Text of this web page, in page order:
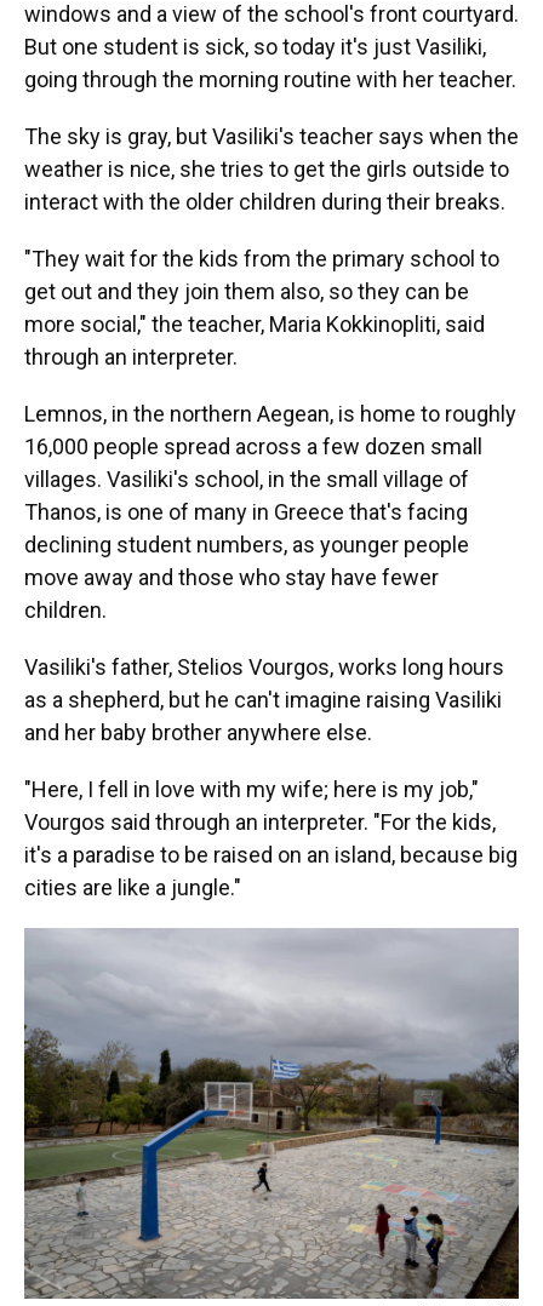
windows and a view of the school's front courtyard.
But one student is sick, so today it's just Vasiliki,
going through the morning routine with her teacher.
The sky is gray, but Vasiliki's teacher says when the
weather is nice, she tries to get the girls outside to
interact with the older children during their breaks.
"They wait for the kids from the primary school to
get out and they join them also, so they can be
more social," the teacher, Maria Kokkinopliti, said
through an interpreter.
Lemnos, in the northern Aegean, is home to roughly
16,000 people spread across a few dozen small
villages. Vasiliki's school, in the small village of
Thanos, is one of many in Greece that's facing
declining student numbers, as younger people
move away and those who stay have fewer
children.
Vasiliki's father, Stelios Vourgos, works long hours
as a shepherd, but he can't imagine raising Vasiliki
and her baby brother anywhere else.
"Here, I fell in love with my wife; here is my job,"
Vourgos said through an interpreter. "For the kids,
it's a paradise to be raised on an island, because big
cities are like a jungle."